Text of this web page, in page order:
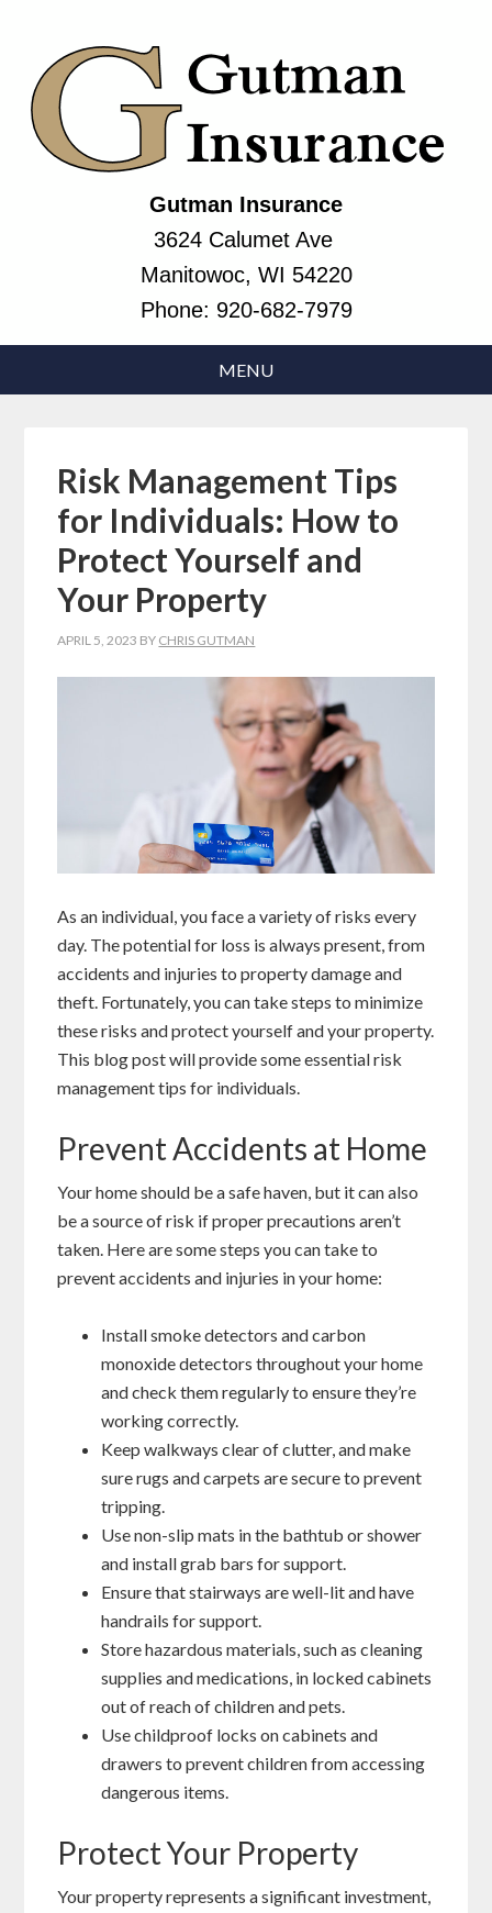
Gutman Insurance
3624 Calumet Ave
Manitowoc, WI 54220
Phone: 920-682-7979
Risk Management Tips
for Individuals: How to
Protect Yourself and
Your Property
APRIL 5, 2023 BY CHRIS GUTMAN
As an individual, you face a variety of risks every
day. The potential for loss is always present, from
accidents and injuries to property damage and
theft. Fortunately, you can take steps to minimize
these risks and protect yourself and your property.
This blog post will provide some essential risk
management tips for individuals.
Prevent Accidents at Home
Your home should be a safe haven, but it can also
be a source of risk if proper precautions aren’t
taken. Here are some steps you can take to
prevent accidents and injuries in your home:
Install smoke detectors and carbon
monoxide detectors throughout your home
and check them regularly to ensure they’re
working correctly.
Keep walkways clear of clutter, and make
sure rugs and carpets are secure to prevent
tripping.
Use non-slip mats in the bathtub or shower
and install grab bars for support.
Ensure that stairways are well-lit and have
handrails for support.
Store hazardous materials, such as cleaning
supplies and medications, in locked cabinets
out of reach of children and pets.
Use childproof locks on cabinets and
drawers to prevent children from accessing
dangerous items.
Protect Your Property
Your property represents a significant investment,